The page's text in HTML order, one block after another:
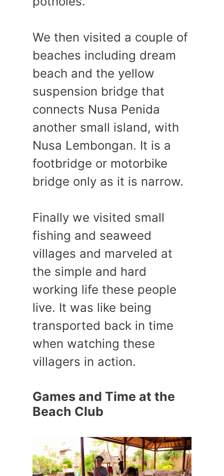
We then visited a couple of
beaches including dream
beach and the yellow
suspension bridge that
connects Nusa Penida
another small island, with
Nusa Lembongan. It is a
footbridge or motorbike
bridge only as it is narrow.
Finally we visited small
fishing and seaweed
villages and marveled at
the simple and hard
working life these people
live. It was like being
transported back in time
when watching these
villagers in action.
Games and Time at the
Beach Club